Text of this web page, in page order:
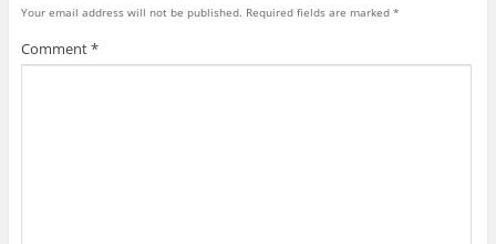
Your email address will not be published. Required fields are marked *
Comment*